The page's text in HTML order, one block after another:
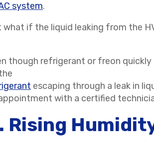
system.
what if the liquid leaking from the
though refrigerant or freon
escaping through a leak in
with a certified
Rising